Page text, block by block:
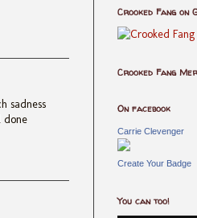
sadness
done
Crooked Fang on
Crooked Fang
On facebook
Carrie Clevenger
Create Your Badge
You can too!